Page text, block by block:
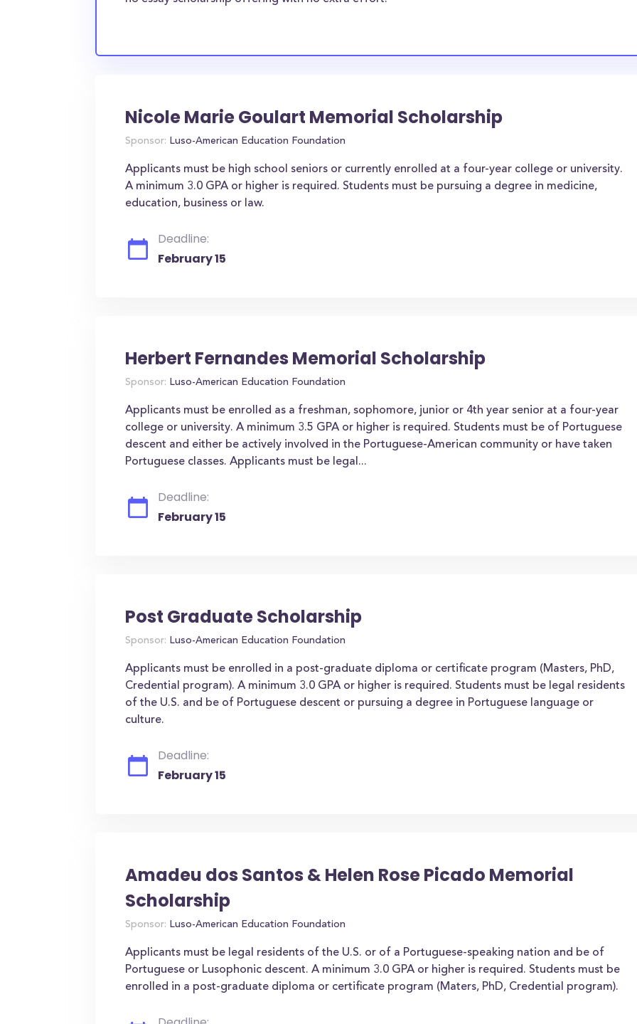
Nicole Marie Goulart Memorial Scholarship
Sponsor: Luso-American Education Foundation
Applicants must be high school seniors or currently enrolled at a four-year college or university.
A minimum 3.0 GPA or higher is required. Students must be pursuing a degree in medicine,
education, business or law.
Deadline:
February 15
Herbert Fernandes Memorial Scholarship
Sponsor: Luso-American Education Foundation
Applicants must be enrolled as a freshman, sophomore, junior or 4th year senior at a four-year
college or university. A minimum 3.5 GPA or higher is required. Students must be of Portuguese
descent and either be actively involved in the Portuguese-American community or have taken
Portuguese classes. Applicants must be legal...
Deadline:
February 15
Post Graduate Scholarship
Sponsor: Luso-American Education Foundation
Applicants must be enrolled in a post-graduate diploma or certificate program (Masters, PhD,
Credential program). A minimum 3.0 GPA or higher is required. Students must be legal residents
of the U.S. and be of Portuguese descent or pursuing a degree in Portuguese language or
culture.
Deadline:
February 15
Amadeu dos Santos & Helen Rose Picado Memorial
Scholarship
Sponsor: Luso-American Education Foundation
Applicants must be legal residents of the U.S. or of a Portuguese-speaking nation and be of
Portuguese or Lusophonic descent. A minimum 3.0 GPA or higher is required. Students must be
enrolled in a post-graduate diploma or certificate program (Maters, PhD, Credential program).